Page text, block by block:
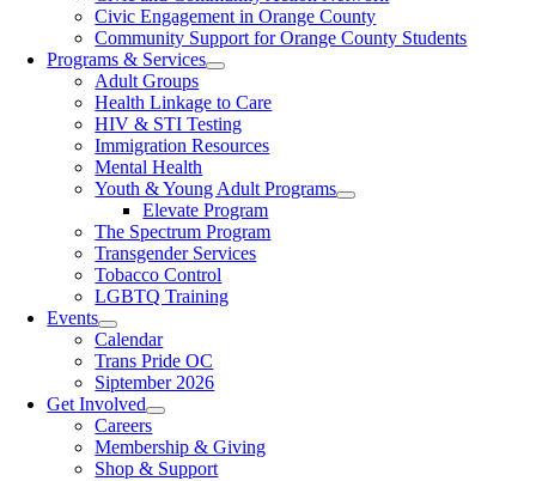
Civic Engagement in Orange County
Community Support for Orange County Students
Programs & Services
Adult Groups
Health Linkage to Care
HIV & STI Testing
Immigration Resources
Mental Health
Youth & Young Adult Programs
Elevate Program
The Spectrum Program
Transgender Services
Tobacco Control
LGBTQ Training
Events
Calendar
Trans Pride OC
Siptember 2026
Get Involved
Careers
Membership & Giving
Shop & Support